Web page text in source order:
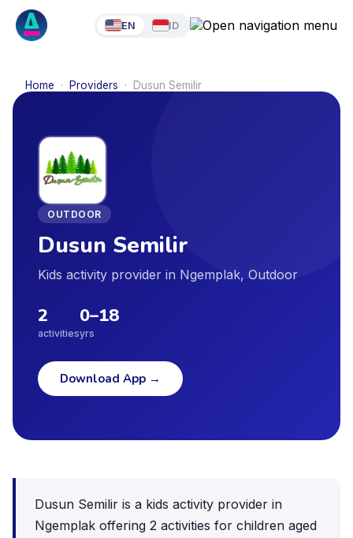
EN ID
Home · Providers · Dusun Semilir
OUTDOOR
Dusun Semilir
Kids activity provider in Ngemplak, Outdoor
2
activities
0–18
yrs
Download App →
Dusun Semilir is a kids activity provider in
Ngemplak offering 2 activities for children aged